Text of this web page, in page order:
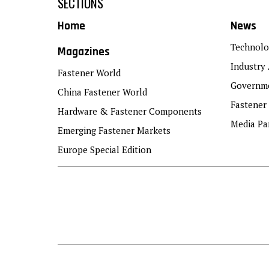
Home
Magazines
Fastener World
China Fastener World
Hardware & Fastener Components
Emerging Fastener Markets
Europe Special Edition
News
Industry
Media